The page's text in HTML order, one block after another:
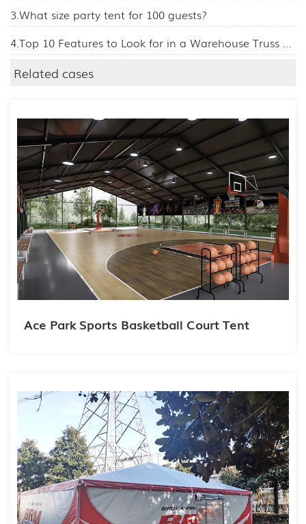
3.What size party tent for 100 guests?
4.Top 10 Features to Look for in a Warehouse Truss Tent
Related cases
Ace Park Sports Basketball Court Tent